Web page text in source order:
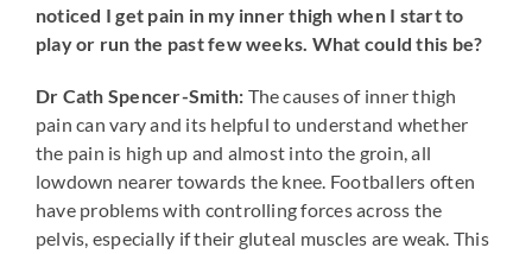
noticed I get pain in my inner thigh when I start to
play or run the past few weeks. What could this be?
Dr Cath Spencer-Smith: The causes of inner thigh
pain can vary and its helpful to understand whether
the pain is high up and almost into the groin, all
lowdown nearer towards the knee. Footballers often
have problems with controlling forces across the
pelvis, especially if their gluteal muscles are weak. This